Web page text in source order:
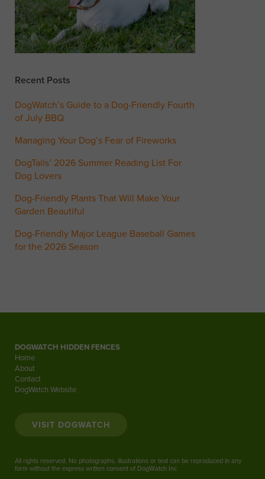
Recent Posts
DogWatch’s Guide to a Dog-Friendly Fourth
of July BBQ
Managing Your Dog’s Fear of Fireworks
DogTails’ 2026 Summer Reading List For
Dog Lovers
Dog-Friendly Plants That Will Make Your
Garden Beautiful
Dog-Friendly Major League Baseball Games
for the 2026 Season
DOGWATCH HIDDEN FENCES
Home
About
Contact
DogWatch Website
VISIT DOGWATCH
All rights reserved. No photographs, illustrations or text can be reproduced in any
form without the express written consent of DogWatch Inc